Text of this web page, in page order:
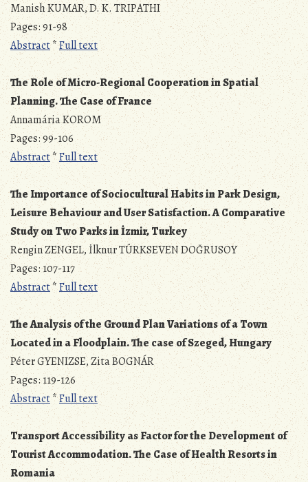
Manish KUMAR, D. K. TRIPATHI
Pages: 91-98
Abstract*Full text
The Role of Micro-Regional Cooperation in Spatial
Planning. The Case of France
Annamária KOROM
Pages: 99-106
Abstract*Full text
The Importance of Sociocultural Habits in Park Design,
Leisure Behaviour and User Satisfaction. A Comparative
Study on Two Parks in İzmir, Turkey
Rengin ZENGEL, İlknur TÜRKSEVEN DOĞRUSOY
Pages: 107-117
Abstract*Full text
The Analysis of the Ground Plan Variations of a Town
Located in a Floodplain. The case of Szeged, Hungary
Péter GYENIZSE, Zita BOGNÁR
Pages: 119-126
Abstract*Full text
Transport Accessibility as Factor for the Development of
Tourist Accommodation. The Case of Health Resorts in
Romania